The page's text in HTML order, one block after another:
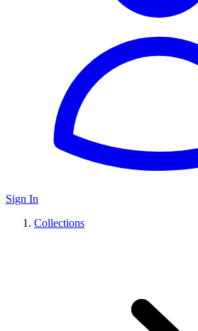
Sign In
Collections